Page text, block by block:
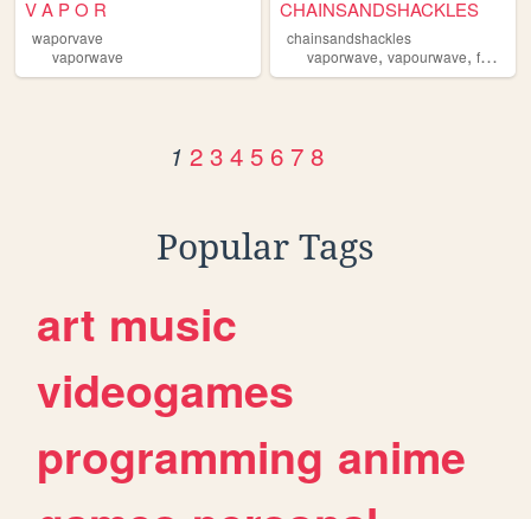
V A P O R
waporvave
vaporwave
CHAINSANDSHACKLES
chainsandshackles
vaporwave,vapourwave,fashion
1 2 3 4 5 6 7 8
Popular Tags
art music
videogames
programming anime